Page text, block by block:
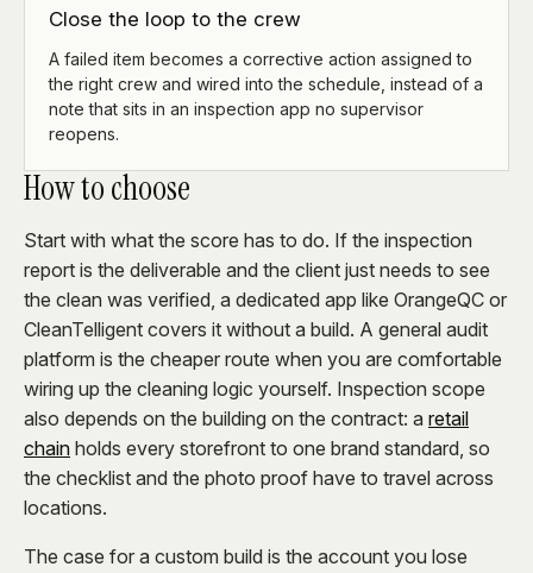
Close the loop to the crew
A failed item becomes a corrective action assigned to
the right crew and wired into the schedule, instead of a
note that sits in an inspection app no supervisor
reopens.
How to choose
Start with what the score has to do. If the inspection
report is the deliverable and the client just needs to see
the clean was verified, a dedicated app like OrangeQC or
CleanTelligent covers it without a build. A general audit
platform is the cheaper route when you are comfortable
wiring up the cleaning logic yourself. Inspection scope
also depends on the building on the contract: a retail
chain holds every storefront to one brand standard, so
the checklist and the photo proof have to travel across
locations.
The case for a custom build is the account you lose